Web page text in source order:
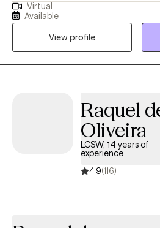
path of shame and guilt? If you are
fun, nonjudgmental, the ability to be
as I take pride in being apart of
that change is easy, change is
messy with you.
Virtual
Available
View profile
Raquel
Oliveira
LCSW, 14 years of
experience
4.9(116)